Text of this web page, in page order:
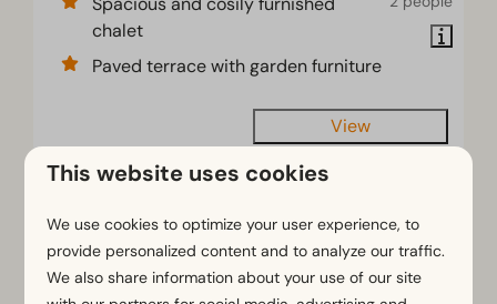
chalet
Paved terrace with garden furniture
View
HIGHLIGHTED
This website uses cookies
We use cookies to optimize your user experience, to
provide personalized content and to analyze our traffic.
We also share information about your use of our site